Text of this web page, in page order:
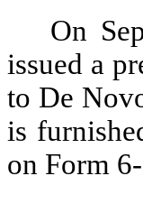
On
issued a
to De
is
on Form